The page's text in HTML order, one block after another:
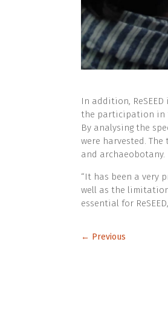
In addition,
the participation in
By analysing the
were harvested.
and archaeobotany.
“It has been a very
well as the
essential for
← Previous